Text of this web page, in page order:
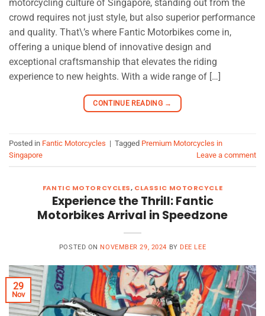
motorcycling culture of Singapore, standing out from the
crowd requires not just style, but also superior performance
and quality. That\’s where Fantic Motorbikes come in,
offering a unique blend of innovative design and
exceptional craftsmanship that elevates the riding
experience to new heights. With a wide range of […]
CONTINUE READING →
Posted in Fantic Motorcycles | Tagged Premium Motorcycles in
Singapore
Leave a comment
FANTIC MOTORCYCLES, CLASSIC MOTORCYCLE
Experience the Thrill: Fantic
Motorbikes Arrival in Speedzone
POSTED ON NOVEMBER 29, 2024 BY DEE LEE
29
Nov